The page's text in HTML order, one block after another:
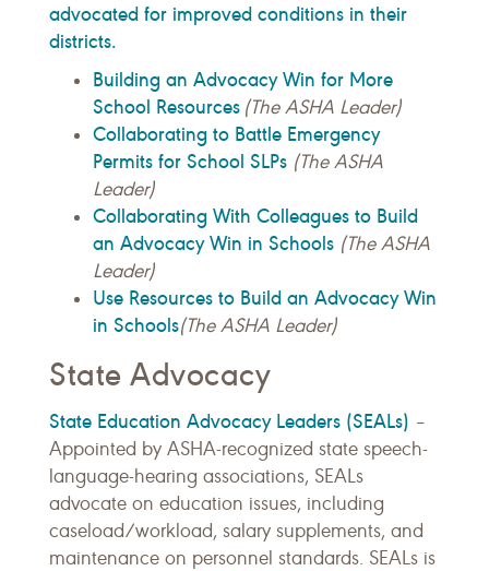
advocated for improved conditions in their
districts.
Building an Advocacy Win for More
School Resources (The ASHA Leader)
Collaborating to Battle Emergency
Permits for School SLPs (The ASHA
Leader)
Collaborating With Colleagues to Build
an Advocacy Win in Schools (The ASHA
Leader)
Use Resources to Build an Advocacy Win
in Schools(The ASHA Leader)
State Advocacy
State Education Advocacy Leaders (SEALs) –
Appointed by ASHA-recognized state speech-
language-hearing associations, SEALs
advocate on education issues, including
caseload/workload, salary supplements, and
maintenance on personnel standards. SEALs is